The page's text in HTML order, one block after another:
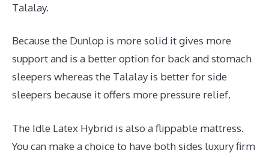
Talalay.
Because the Dunlop is more solid it gives more
support and is a better option for back and stomach
sleepers whereas the Talalay is better for side
sleepers because it offers more pressure relief.
The Idle Latex Hybrid is also a flippable mattress.
You can make a choice to have both sides luxury firm